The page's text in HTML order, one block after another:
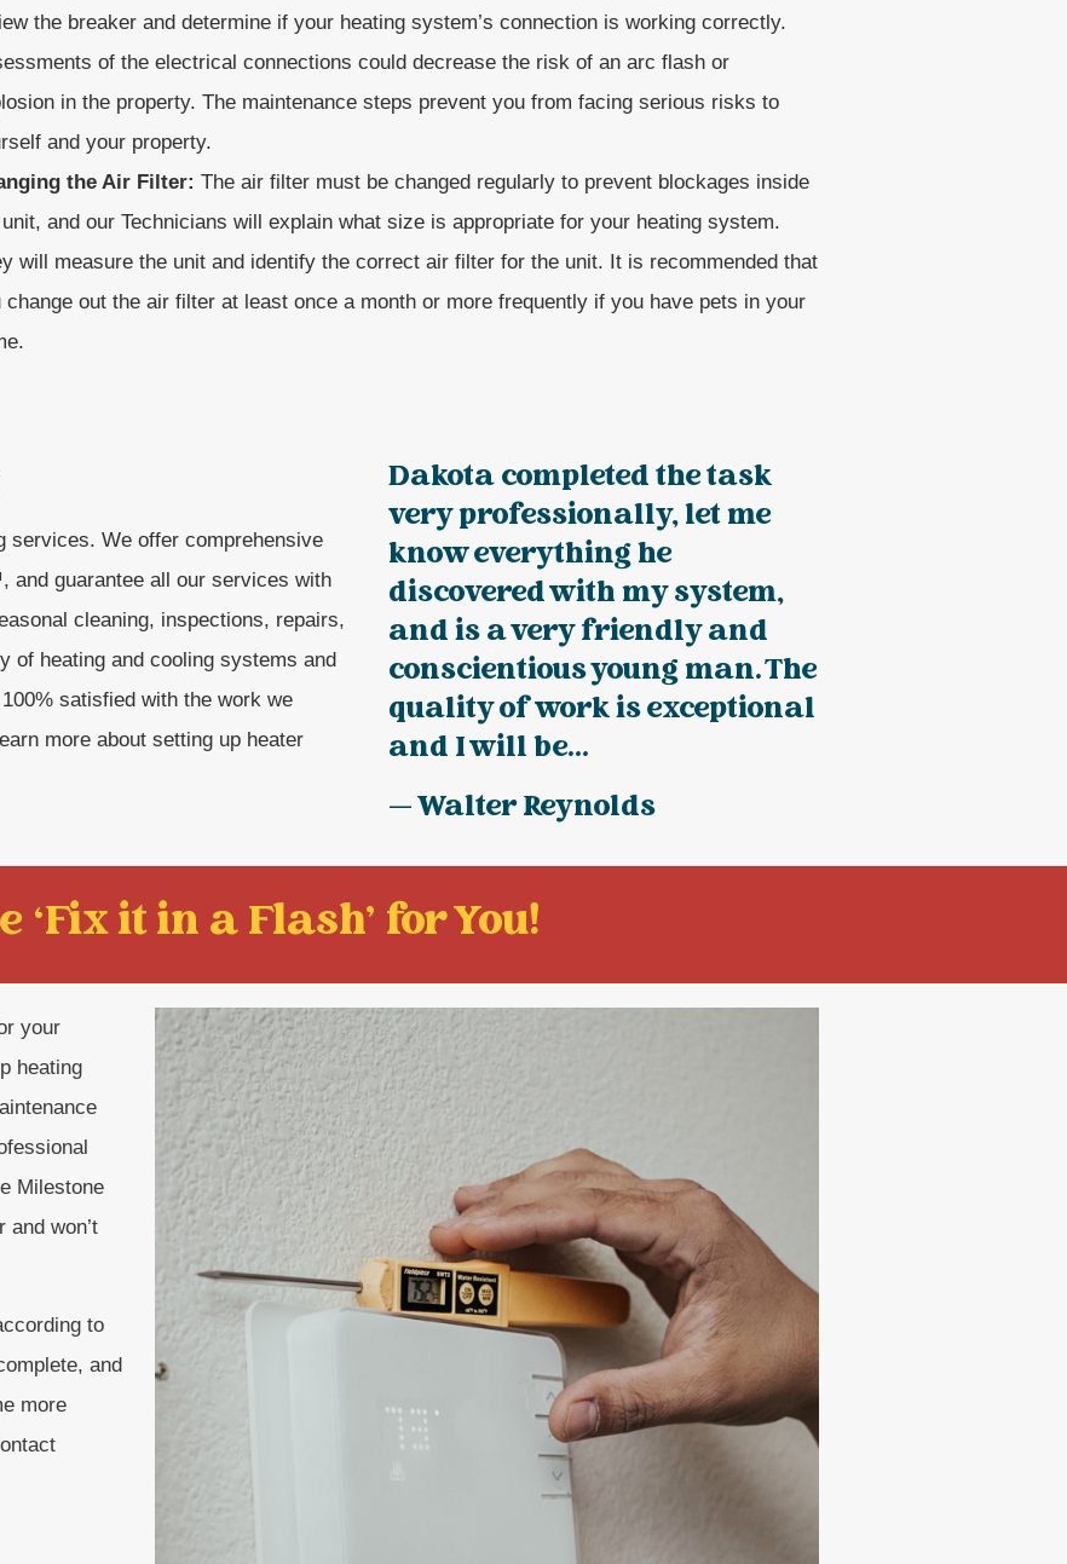
the breaker and determine if your heating system’s connection is working correctly.
of the electrical connections could decrease the risk of an arc flash or
in the property. The maintenance steps prevent you from facing serious risks to
and your property.
the Air Filter: The air filter must be changed regularly to prevent blockages inside
and our Technicians will explain what size is appropriate for your heating system.
will measure the unit and identify the correct air filter for the unit. It is recommended that
change out the air filter at least once a month or more frequently if you have pets in your
services. We offer comprehensive
and guarantee all our services with
cleaning, inspections, repairs,
of heating and cooling systems and
satisfied with the work we
more about setting up heater
Dakota completed the task
very professionally, let me
know everything he
discovered with my system,
and is a very friendly and
conscientious young man. The
quality of work is exceptional
and I will be...
— Walter Reynolds
‘Fix it in a Flash' for You!
your
heating
Milestone
won’t
to
and
more